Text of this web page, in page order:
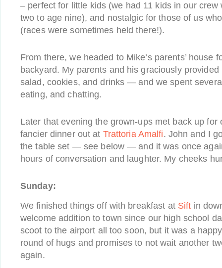
– perfect for little kids (we had 11 kids in our crew
two to age nine), and nostalgic for those of us
(races were sometimes held there!).
From there, we headed to Mike’s parents’ house
backyard. My parents and his graciously
salad, cookies, and drinks — and we spent
eating, and chatting.
Later that evening the grown-ups met back up for
fancier dinner out at Trattoria Amalfi. John and I
the table set — see below — and it was once
hours of conversation and laughter. My cheeks
Sunday:
We finished things off with breakfast at Sift in
welcome addition to town since our high school
scoot to the airport all too soon, but it was a
round of hugs and promises to not wait another
again.